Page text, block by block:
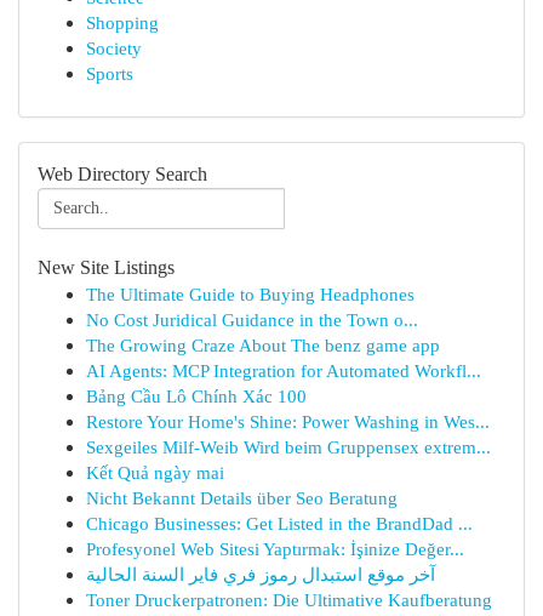
Shopping
Society
Sports
Web Directory Search
New Site Listings
The Ultimate Guide to Buying Headphones
No Cost Juridical Guidance in the Town o...
The Growing Craze About The benz game app
AI Agents: MCP Integration for Automated Workfl...
Bảng Cầu Lô Chính Xác 100
Restore Your Home's Shine: Power Washing in Wes...
Sexgeiles Milf-Weib Wird beim Gruppensex extrem...
Kết Quả ngày mai
Nicht Bekannt Details über Seo Beratung
Chicago Businesses: Get Listed in the BrandDad ...
Profesyonel Web Sitesi Yaptırmak: İşinize Değer...
آخر موقع استبدال رموز فري فاير السنة الحالية
Toner Druckerpatronen: Die Ultimative Kaufberatung